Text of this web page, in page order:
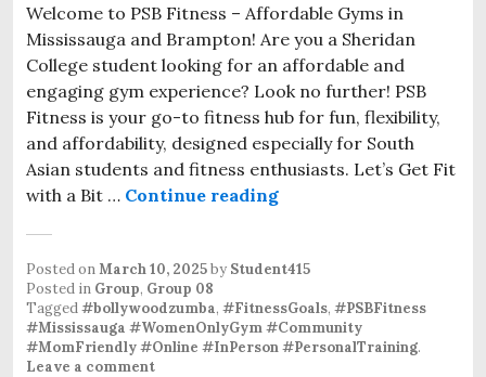
Welcome to PSB Fitness – Affordable Gyms in
Mississauga and Brampton! Are you a Sheridan
College student looking for an affordable and
engaging gym experience? Look no further! PSB
Fitness is your go-to fitness hub for fun, flexibility,
and affordability, designed especially for South
Asian students and fitness enthusiasts. Let’s Get Fit
with a Bit … Continue reading
Posted onMarch 10, 2025by Student415
Posted in Group, Group 08
Tagged#bollywoodzumba, #FitnessGoals, #PSBFitness
#Mississauga #WomenOnlyGym #Community
#MomFriendly #Online #InPerson #PersonalTraining.
Leave a comment